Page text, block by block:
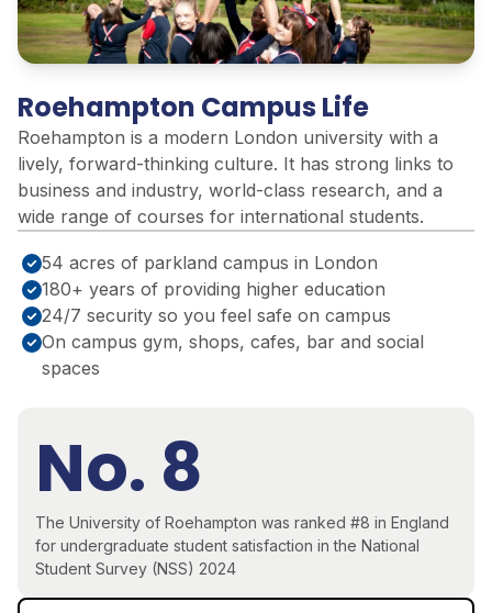
Roehampton Campus Life
Roehampton is a modern London university with a
lively, forward-thinking culture. It has strong links to
business and industry, world-class research, and a
wide range of courses for international students.
54 acres of parkland campus in London
180+ years of providing higher education
24/7 security so you feel safe on campus
On campus gym, shops, cafes, bar and social
spaces
No. 8
The University of Roehampton was ranked #8 in England
for undergraduate student satisfaction in the National
Student Survey (NSS) 2024